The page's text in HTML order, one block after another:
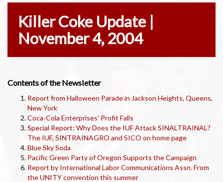
Killer Coke Update |
November 4, 2004
Contents of the Newsletter
Report from Halloween Parade in Jackson Heights, Queens,
New York
Coca-Cola Enterprises' Profit Falls
Special Report: Why Does the IUF Attack SINALTRAINAL?
The IUF, SINTRAINAGRO and SICO on home page
Blue Sky Soda
Pacific Green Party of Oregon Supports the Campaign
Report by International Labor Communications Assn. From
the UNITY convention this summer